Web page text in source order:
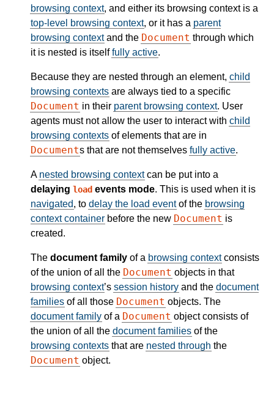
browsing context, and either its browsing context is a
top-level browsing context, or it has a parent
browsing contextand the Document through which
it is nested is itselffully active.
Because they are nested through an element, child
browsing contexts are always tied to a specific
Document in their parent browsing context. User
agents must not allow the user to interact with child
browsing contexts of elements that are in
Documents that are not themselves fully active.
A nested browsing contextcan be put into a
delaying load events mode. This is used when it is
navigated, to delay the load eventof the browsing
context container before the new Document is
created.
The document family of a browsing contextconsists
of the union of all the Document objects in that
browsing context’s session history and the document
families of all those Document objects. The
document family of a Document object consists of
the union of all the document families of the
browsing contexts that are nested through the
Document object.